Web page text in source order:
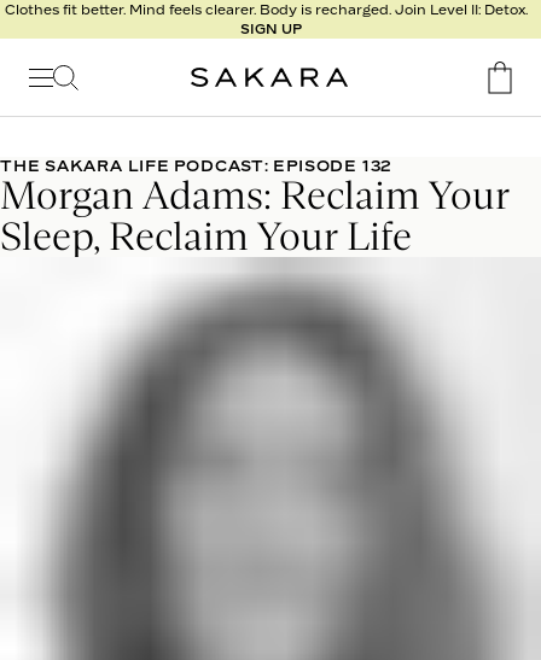
Clothes fit better. Mind feels clearer. Body is recharged. Join Level II: Detox.
SIGN UP
l
t
s
Nutrition
Program
Detox
Metabolism
THE SAKARA LIFE PODCAST: EPISODE 132
Morgan Adams: Reclaim Your
Sleep, Reclaim Your Life